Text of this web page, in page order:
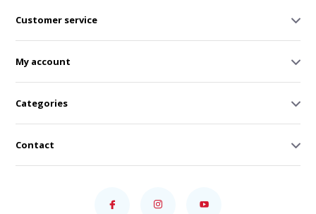
Customer service
My account
Categories
Contact